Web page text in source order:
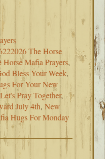
The Horse
Horse Mafia Prayers,
Bless Your Week,
For Your New
Let's Pray Together,
July 4th,New
Hugs For Monday